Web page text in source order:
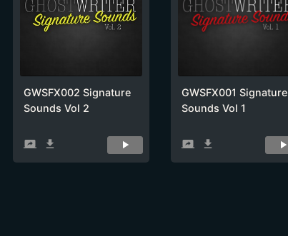
GWSFX002 Signature
Sounds Vol 2
screen_share get_app
GWSFX001 Signature
Sounds Vol 1
screen_share get_app